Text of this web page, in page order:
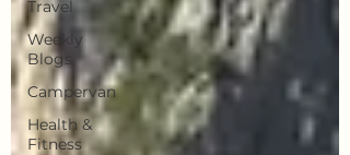
Travel
Weekly
Blogs
Campervan
Health &
Fitness